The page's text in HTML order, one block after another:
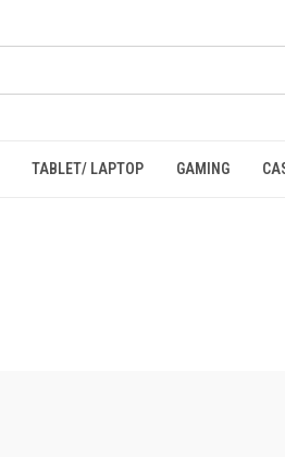
TABLET/ LAPTOP GAMING